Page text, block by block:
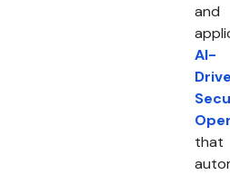
and
AI-
that